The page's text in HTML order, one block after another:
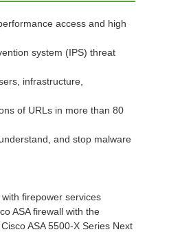
access and high
system (IPS) threat
infrastructure,
of URLs in more than 80
and stop malware
firepower services
ASA firewall with the
ASA 5500-X Series Next